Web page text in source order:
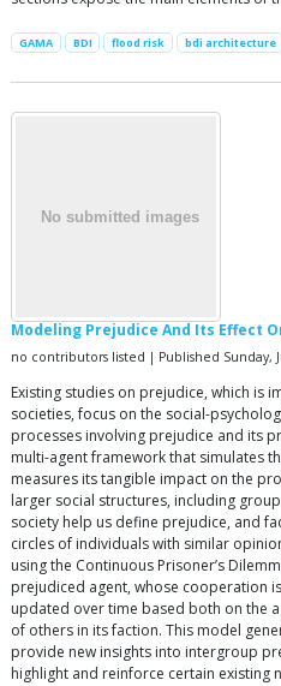
GAMA BDI flood risk bdi architecture
Modeling Prejudice And Its Effect
no contributors listed | Published Sunday,
Existing studies on prejudice, which is
societies, focus on the social-
processes involving prejudice and its
multi-agent framework that simulates
measures its tangible impact on the
larger social structures, including
society help us define prejudice, and
circles of individuals with similar
using the Continuous Prisoner’s
prejudiced agent, whose cooperation
updated over time based both on the
of others in its faction. This model
provide new insights into intergroup
highlight and reinforce certain existing